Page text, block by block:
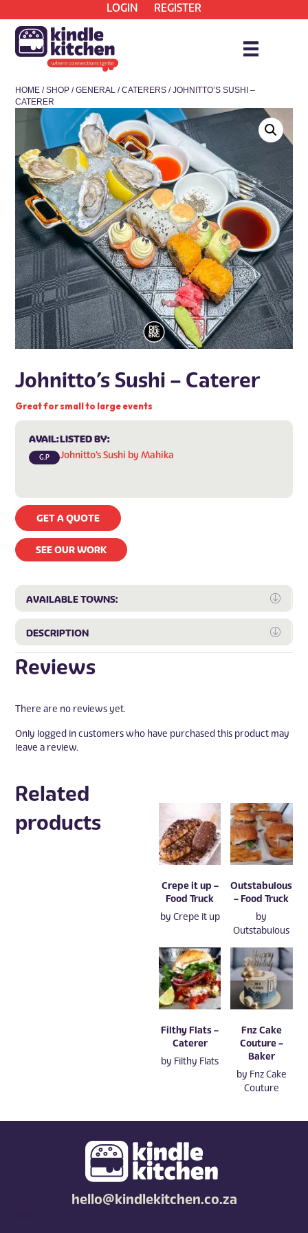
LOGIN REGISTER
HOME /SHOP /GENERAL /CATERERS / JOHNITTO’S SUSHI –
CATERER
Johnitto’s Sushi – Caterer
Great for small to large events
AVAIL:
G.P
LISTED BY:
Johnitto's Sushi by Mahika
GET A QUOTE
SEE OUR WORK
AVAILABLE TOWNS:
DESCRIPTION
Reviews
There are no reviews yet.
Only logged in customers who have purchased this product may
leave a review.
Related
products
Crepe it up –
Food Truck
by Crepe it up
Outstabulous
– Food Truck
by
Outstabulous
Filthy Flats –
Caterer
by Filthy Flats
Fnz Cake
Couture –
Baker
by Fnz Cake
Couture
hello@kindlekitchen.co.za